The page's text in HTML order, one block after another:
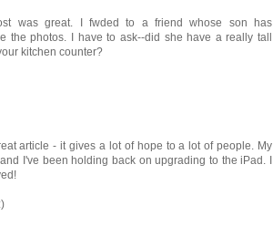
was great. I fwded to a friend whose son has
the photos. I have to ask--did she have a really tall
kitchen counter?
article - it gives a lot of hope to a lot of people. My
I've been holding back on upgrading to the iPad. I